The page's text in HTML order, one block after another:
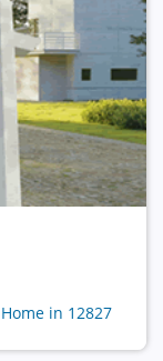
in 12827